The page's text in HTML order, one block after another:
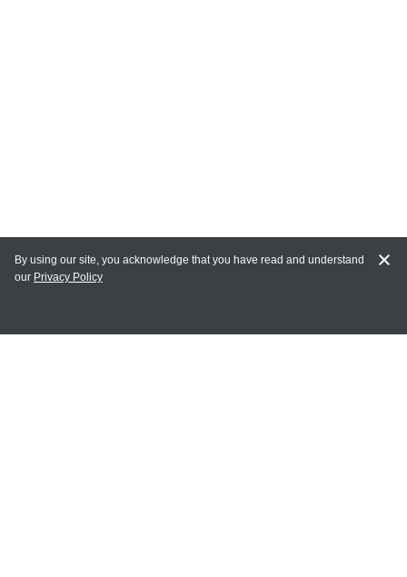
MY ACCOUNT
By using our site, you acknowledge that you have read and understand
our Privacy Policy